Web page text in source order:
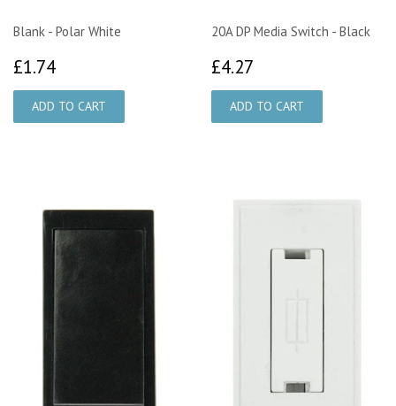
Blank - Polar White
£1.74
20A DP Media Switch - Black
£4.27